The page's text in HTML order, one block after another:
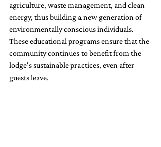
agriculture, waste management, and clean
energy, thus building a new generation of
environmentally conscious individuals.
These educational programs ensure that the
community continues to benefit from the
lodge's sustainable practices, even after
guests leave.